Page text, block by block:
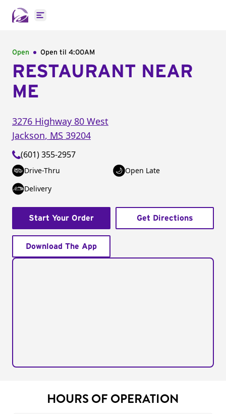
Open main menu
Open Open til 4:00AM
RESTAURANT NEAR
ME
3276 Highway 80 West
Jackson, MS 39204
(601) 355-2957
Drive-Thru
Open Late
Delivery
Start Your Order Get Directions
Download The App
HOURS OF OPERATION